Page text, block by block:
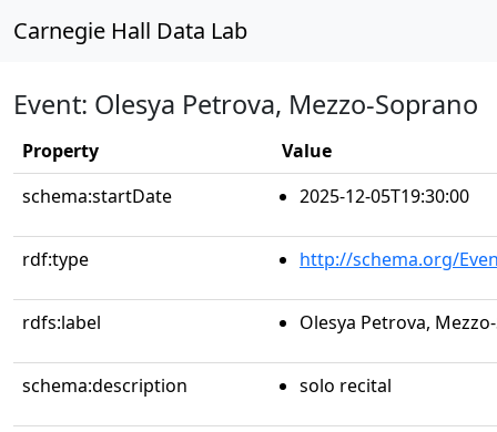
Carnegie Hall Data Lab
Event: Olesya Petrova, Mezzo-Soprano
Property
Value
schema:startDate
2025-12-05T19:30:00
rdf:type http://schema.org/
rdfs:label Olesya Petrova,
schema:description solo recital